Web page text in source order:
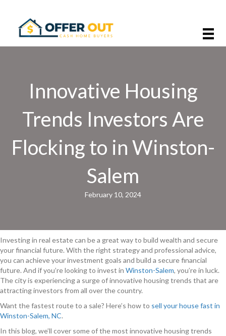
Innovative Housing
Trends Investors Are
Flocking to in Winston-
Salem
February 10, 2024
Investing in real estate can be a great way to build wealth and secure
your financial future. With the right strategy and professional advice,
you can achieve your investment goals and build a secure financial
future. And if you’re looking to invest in Winston-Salem, you’re in luck.
The city is experiencing a surge of innovative housing trends that are
attracting investors from all over the country.
Want the fastest route to a sale? Here’s how to sell your house fast in
Winston-Salem, NC.
In this blog, we’ll cover some of the most innovative housing trends